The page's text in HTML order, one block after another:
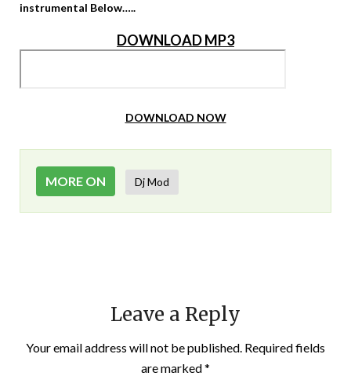
instrumental Below…..
DOWNLOAD MP3
DOWNLOAD NOW
MORE ON Dj Mod
Leave a Reply
Your email address will not be published. Required fields
are marked*